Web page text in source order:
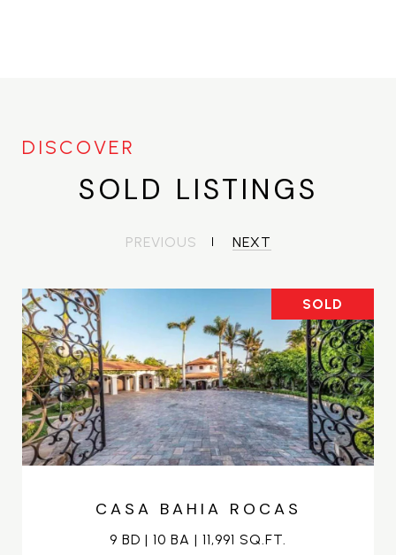
SOLD LISTINGS
PREVIOUS NEXT
SOLD
CASA BAHIA ROCAS
9 BD | 10 BA | 11,991 SQ.FT.